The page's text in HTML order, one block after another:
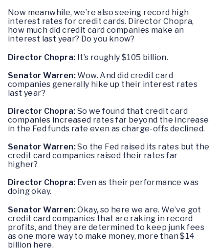
Now meanwhile, we’re also seeing record high
interest rates for credit cards. Director Chopra,
how much did credit card companies make an
interest last year? Do you know?
Director Chopra: It’s roughly $105 billion.
Senator Warren:Wow. And did credit card
companies generally hike up their interest rates
last year?
Director Chopra: So we found that credit card
companies increased rates far beyond the increase
in the Fed funds rate even as charge-offs declined.
Senator Warren:So the Fed raised its rates but the
credit card companies raised their rates far
higher?
Director Chopra: Even as their performance was
doing okay.
Senator Warren:Okay, so here we are. We’ve got
credit card companies that are raking in record
profits, and they are determined to keep junk fees
as one more way to make money, more than $14
billion here.